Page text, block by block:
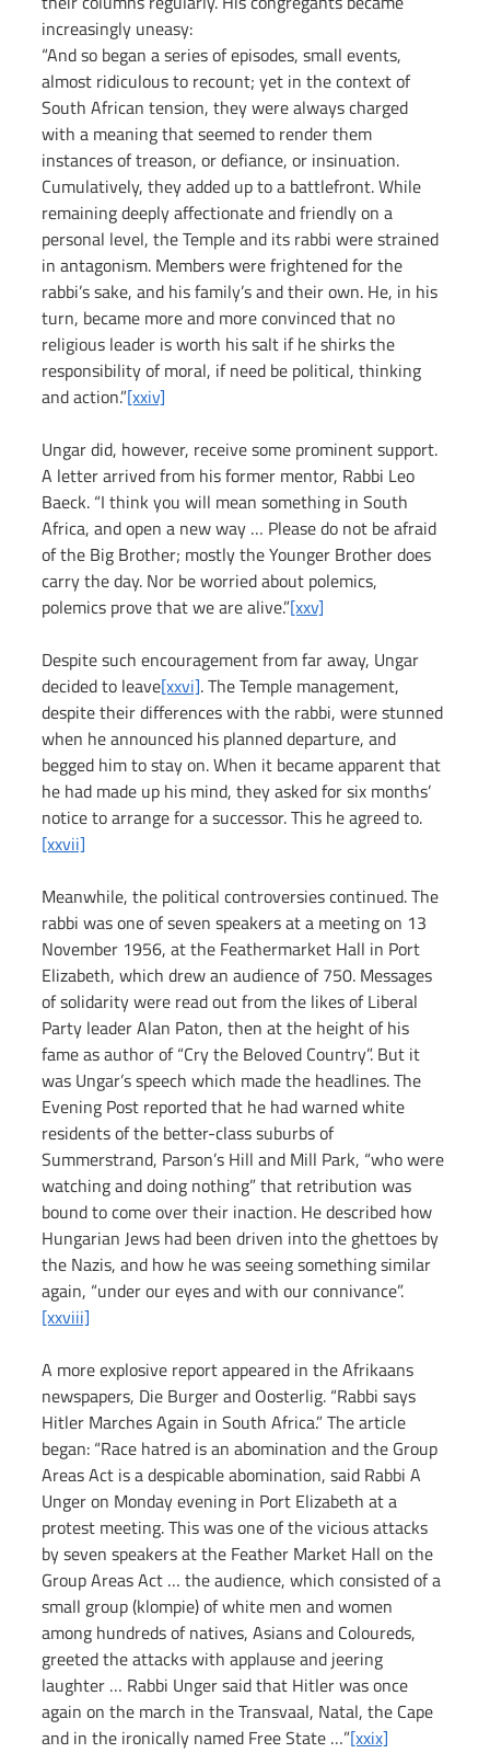
increasingly uneasy:
“And so began a series of episodes, small events,
almost ridiculous to recount; yet in the context of
South African tension, they were always charged
with a meaning that seemed to render them
instances of treason, or defiance, or insinuation.
Cumulatively, they added up to a battlefront. While
remaining deeply affectionate and friendly on a
personal level, the Temple and its rabbi were strained
in antagonism. Members were frightened for the
rabbi’s sake, and his family’s and their own. He, in his
turn, became more and more convinced that no
religious leader is worth his salt if he shirks the
responsibility of moral, if need be political, thinking
and action.”[xxiv]
Ungar did, however, receive some prominent support.
A letter arrived from his former mentor, Rabbi Leo
Baeck. “I think you will mean something in South
Africa, and open a new way … Please do not be afraid
of the Big Brother; mostly the Younger Brother does
carry the day. Nor be worried about polemics,
polemics prove that we are alive.”[xxv]
Despite such encouragement from far away, Ungar
decided to leave[xxvi]. The Temple management,
despite their differences with the rabbi, were stunned
when he announced his planned departure, and
begged him to stay on. When it became apparent that
he had made up his mind, they asked for six months’
notice to arrange for a successor. This he agreed to.
[xxvii]
Meanwhile, the political controversies continued. The
rabbi was one of seven speakers at a meeting on 13
November 1956, at the Feathermarket Hall in Port
Elizabeth, which drew an audience of 750. Messages
of solidarity were read out from the likes of Liberal
Party leader Alan Paton, then at the height of his
fame as author of “Cry the Beloved Country”. But it
was Ungar’s speech which made the headlines. The
Evening Post reported that he had warned white
residents of the better-class suburbs of
Summerstrand, Parson’s Hill and Mill Park, “who were
watching and doing nothing” that retribution was
bound to come over their inaction. He described how
Hungarian Jews had been driven into the ghettoes by
the Nazis, and how he was seeing something similar
again, “under our eyes and with our connivance”.
[xxviii]
A more explosive report appeared in the Afrikaans
newspapers, Die Burger and Oosterlig. “Rabbi says
Hitler Marches Again in South Africa.” The article
began: “Race hatred is an abomination and the Group
Areas Act is a despicable abomination, said Rabbi A
Unger on Monday evening in Port Elizabeth at a
protest meeting. This was one of the vicious attacks
by seven speakers at the Feather Market Hall on the
Group Areas Act … the audience, which consisted of a
small group (klompie) of white men and women
among hundreds of natives, Asians and Coloureds,
greeted the attacks with applause and jeering
laughter … Rabbi Unger said that Hitler was once
again on the march in the Transvaal, Natal, the Cape
and in the ironically named Free State …”[xxix]